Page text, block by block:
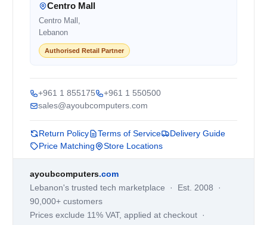
Centro Mall
Centro Mall,
Lebanon
Authorised Retail Partner
+961 1 855175
+961 1 550500
sales@ayoubcomputers.com
Return Policy Terms of Service
Delivery Guide
Price Matching
Store Locations
ayoubcomputers.com
Lebanon's trusted tech marketplace · Est. 2008 ·
90,000+ customers
Prices exclude 11% VAT, applied at checkout ·